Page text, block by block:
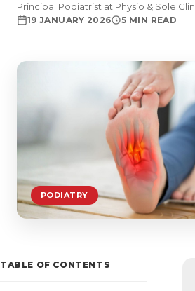
Principal Podiatrist at Physio & Sole
19 JANUARY 2026 5 MIN READ
PODIATRY
TABLE OF CONTENTS